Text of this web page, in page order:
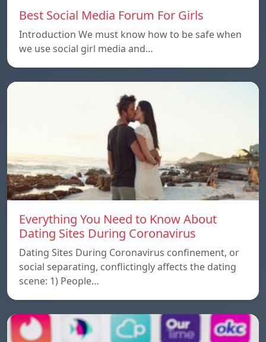
Best Social Media Forum For Girls
Introduction We must know how to be safe when
we use social girl media and…
Everything You Need to Know About
Dating Sites During Coronavirus
Dating Sites During Coronavirus confinement, or
social separating, conflictingly affects the dating
scene: 1) People…